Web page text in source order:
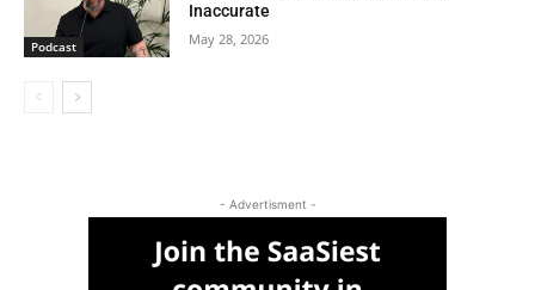
Podcast
Inaccurate
May 28, 2026
- Advertisment -